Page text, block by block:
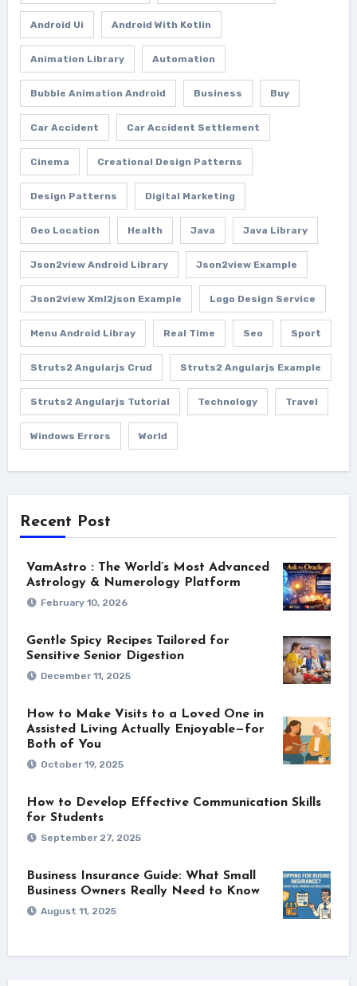
Android Ui Android With Kotlin
Animation Library Automation
Bubble Animation Android Business Buy
Car Accident Car Accident Settlement
Cinema Creational Design Patterns
Design Patterns Digital Marketing
Geo Location Health Java Java Library
Json2view Android Library Json2view Example
Json2view Xml2json Example Logo Design Service
Menu Android Libray Real Time Seo Sport
Struts2 Angularjs Crud Struts2 Angularjs Example
Struts2 Angularjs Tutorial Technology Travel
Windows Errors World
Recent Post
VamAstro : The World’s Most Advanced
Astrology & Numerology Platform
February 10, 2026
Gentle Spicy Recipes Tailored for
Sensitive Senior Digestion
December 11, 2025
How to Make Visits to a Loved One in
Assisted Living Actually Enjoyable—for
Both of You
October 19, 2025
How to Develop Effective Communication Skills
for Students
September 27, 2025
Business Insurance Guide: What Small
Business Owners Really Need to Know
August 11, 2025